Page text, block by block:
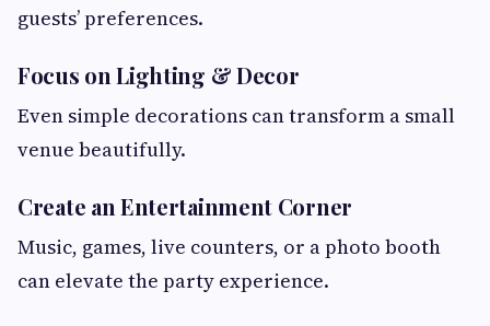
guests’ preferences.
Focus on Lighting & Decor
Even simple decorations can transform a small
venue beautifully.
Create an Entertainment Corner
Music, games, live counters, or a photo booth
can elevate the party experience.